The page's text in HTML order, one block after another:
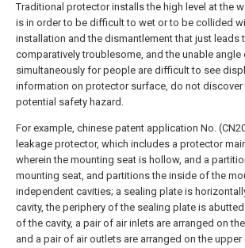
Traditional protector installs the high level at the
is in order to be difficult to wet or to be collided
installation and the dismantlement that just leads
comparatively troublesome, and the unable
simultaneously for people are difficult to see
information on protector surface, do not discover
potential safety hazard.
For example, chinese patent application No.
leakage protector, which includes a protector
wherein the mounting seat is hollow, and a
mounting seat, and partitions the inside of the
independent cavities; a sealing plate is
cavity, the periphery of the sealing plate is
of the cavity, a pair of air inlets are arranged on
and a pair of air outlets are arranged on the